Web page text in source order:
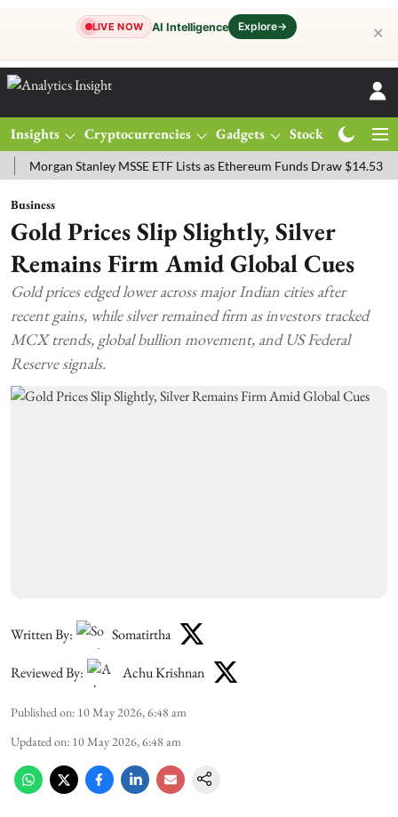
LIVE NOW AI Intelligence Explore→ ✕
Insights Cryptocurrencies Gadgets Stocks
Stanley MSSE ETF Lists as Ethereum Funds Draw $14.53M
Business
Gold Prices Slip Slightly, Silver
Remains Firm Amid Global Cues
Gold prices edged lower across major Indian cities after
recent gains, while silver remained firm as investors tracked
MCX trends, global bullion movement, and US Federal
Reserve signals.
Written By: Somatirtha
Reviewed By: Achu Krishnan
Published on: 10 May 2026, 6:48 am
Updated on: 10 May 2026, 6:48 am